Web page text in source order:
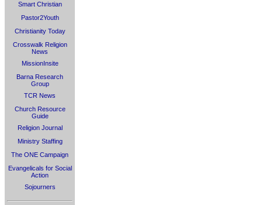
Smart Christian
Pastor2Youth
Christianity Today
Crosswalk Religion
News
MissionInsite
Barna Research
Group
TCR News
Church Resource
Guide
Religion Journal
Ministry Staffing
The ONE Campaign
Evangelicals for Social
Action
Sojourners